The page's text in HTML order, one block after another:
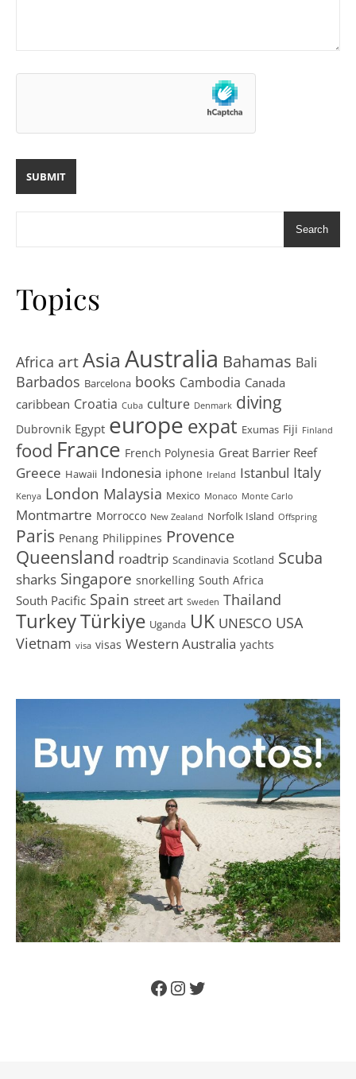
Search
Topics
Africa artAsia Australia Bahamas Bali
Barbados Barcelona books Cambodia Canada
caribbean Croatia Cuba culture Denmark diving
Dubrovnik Egypt europe expat Exumas Fiji Finland
food France French Polynesia Great Barrier Reef
Greece Hawaii Indonesia iphone Ireland Istanbul Italy
Kenya London Malaysia Mexico Monaco Monte Carlo
Montmartre Morrocco New Zealand Norfolk Island Offspring
Paris Penang Philippines Provence
Queensland roadtrip Scandinavia Scotland Scuba
sharks Singapore snorkelling South Africa
South Pacific Spain street art Sweden Thailand
TurkeyTürkiye Uganda UK UNESCO USA
Vietnam visa visas Western Australia yachts
Facebook
Instagram
Twitter